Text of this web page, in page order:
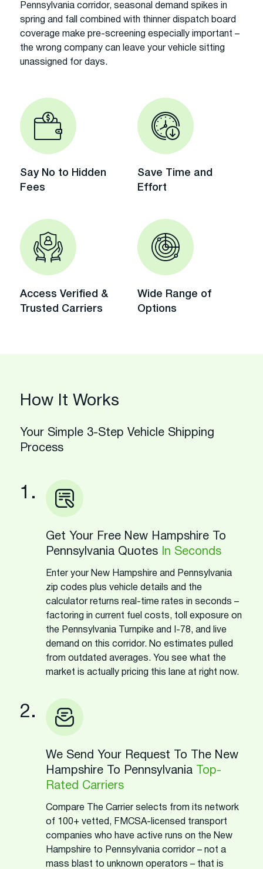
Pennsylvania corridor, seasonal demand spikes in
spring and fall combined with thinner dispatch board
coverage make pre-screening especially important –
the wrong company can leave your vehicle sitting
unassigned for days.
Say No to Hidden
Fees
Save Time and
Effort
Access Verified &
Trusted Carriers
Wide Range of
Options
How It Works
Your Simple 3-Step Vehicle Shipping
Process
1.
Get Your Free New Hampshire To
Pennsylvania Quotes
In Seconds
Enter your New Hampshire and Pennsylvania
zip codes plus vehicle details and the
calculator returns real-time rates in seconds –
factoring in current fuel costs, toll exposure on
the Pennsylvania Turnpike and I-78, and live
demand on this corridor. No estimates pulled
from outdated averages. You see what the
market is actually pricing this lane at right now.
2.
We Send Your Request To The New
Hampshire To Pennsylvania
Top-
Rated Carriers
Compare The Carrier selects from its network
of 100+ vetted, FMCSA-licensed transport
companies who have active runs on the New
Hampshire to Pennsylvania corridor – not a
mass blast to unknown operators – that is